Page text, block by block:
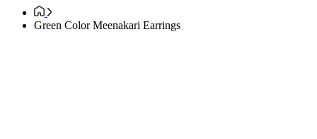
Green Color Meenakari Earrings